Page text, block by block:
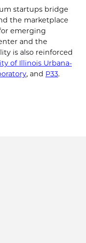
startups bridge
the marketplace
emerging
and the
is also reinforced
of Illinois Urbana-
, and P33.